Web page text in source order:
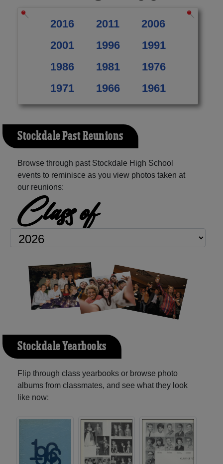
2016 2011
2006
2001
1996
1991
1986
1981
1976
1971
1966 1961
Stockdale Past Reunions
Browse through past Stockdale High School
events to reminisce as you view photos taken at
our reunions:
Class of
Stockdale Yearbooks
Flip through class yearbooks or browse photo
albums from classmates, and see what they look
like now: